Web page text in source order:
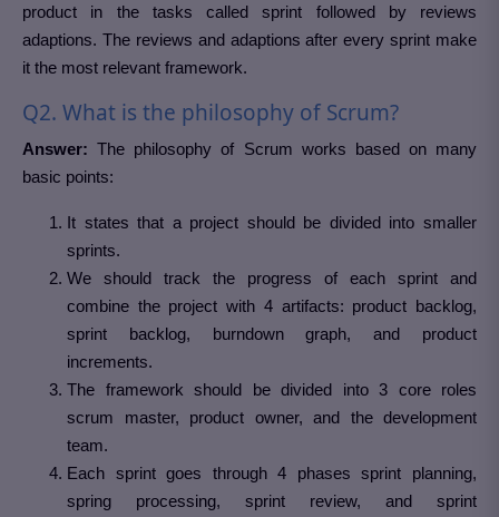
product in the tasks called sprint followed by reviews
adaptions. The reviews and adaptions after every sprint make
it the most relevant framework.
Q2. What is the philosophy of Scrum?
Answer:The philosophy of Scrum works based on many
basic points:
It states that a project should be divided into smaller
sprints.
We should track the progress of each sprint and
combine the project with 4 artifacts: product backlog,
sprint backlog, burndown graph, and product
increments.
The framework should be divided into 3 core roles
scrum master, product owner, and the development
team.
Each sprint goes through 4 phases sprint planning,
spring processing, sprint review, and sprint